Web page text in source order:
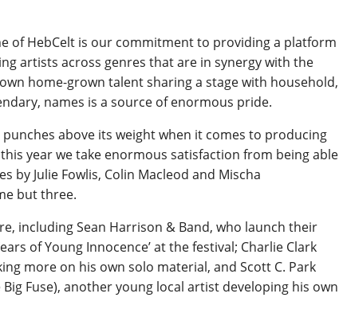
of HebCelt is our commitment to providing a platform
artists across genres that are in synergy with the
home-grown talent sharing a stage with household,
names is a source of enormous pride.
above its weight when it comes to producing
year we take enormous satisfaction from being able
by Julie Fowlis, Colin Macleod and Mischa
but three.
including Sean Harrison & Band, who launch their
of Young Innocence’ at the festival; Charlie Clark
more on his own solo material, and Scott C. Park
Big Fuse), another young local artist developing his own